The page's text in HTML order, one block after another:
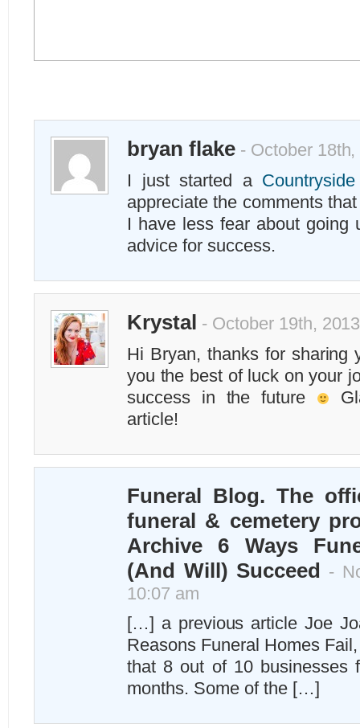
bryan flake- October 18th,
I just started a
appreciate the comments
I have less fear about going
advice for success.
Krystal - October 19th,
Hi Bryan, thanks for sharing
you the best of luck on your
success in the future
article!
Funeral Blog. The
funeral & cemetery
Archive 6 Ways
(And Will) Succeed -
10:07 am
[…] a previous article Joe
Reasons Funeral Homes
that 8 out of 10 businesses
months. Some of the […]